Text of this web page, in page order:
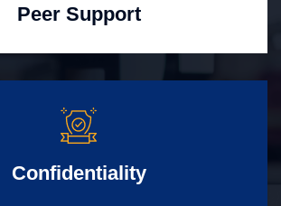
Peer Support
Confidentiality